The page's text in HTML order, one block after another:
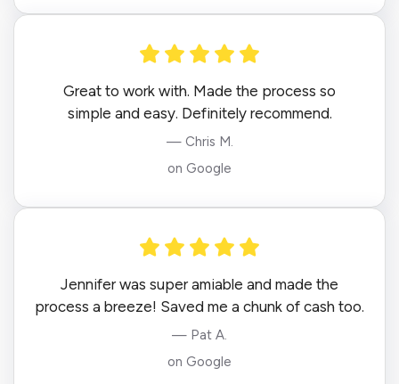
Great to work with. Made the process so
simple and easy. Definitely recommend.
— Chris M.
on Google
Jennifer was super amiable and made the
process a breeze! Saved me a chunk of cash too.
— Pat A.
on Google